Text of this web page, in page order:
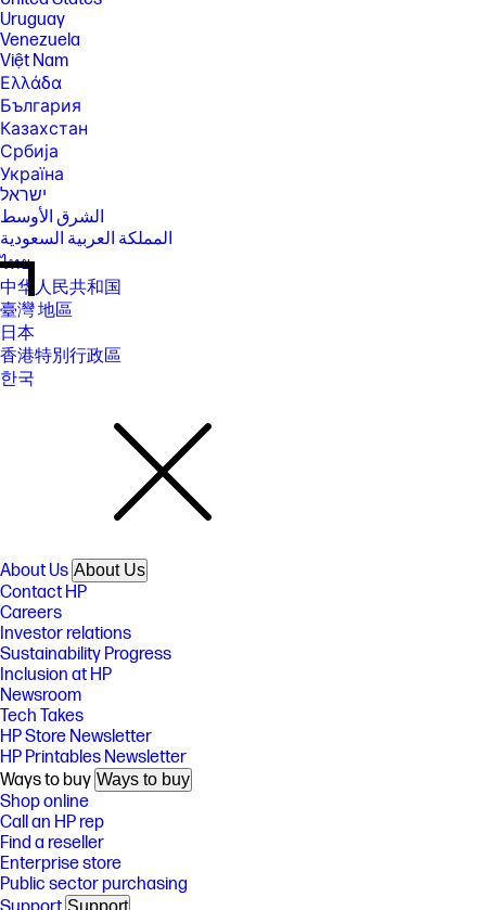
Uruguay
Venezuela
Việt Nam
Ελλάδα
България
Казахстан
Србија
Україна
ישראל
الشرق الأوسط
المملكة العربية السعودية
ไทย
中华人民共和国
臺灣 地區
日本
香港特別行政區
한국
About Us About Us
Contact HP
Careers
Investor relations
Sustainability Progress
Inclusion at HP
Newsroom
Tech Takes
HP Store Newsletter
HP Printables Newsletter
Ways to buy Ways to buy
Shop online
Call an HP rep
Find a reseller
Enterprise store
Public sector purchasing
Support